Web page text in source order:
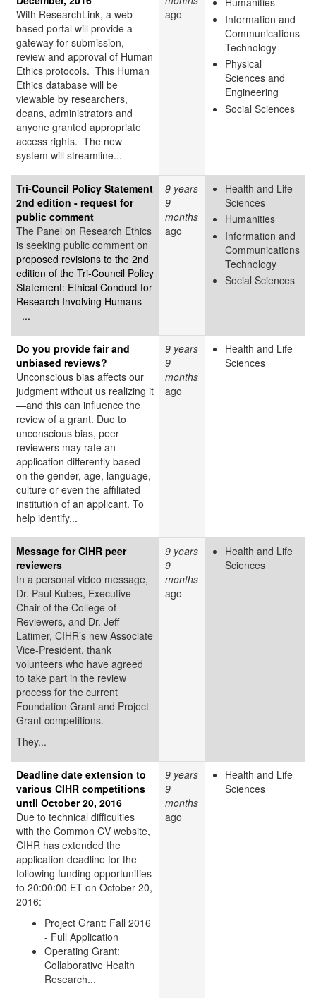
With ResearchLink, a web-
based portal will provide a
gateway for submission,
review and approval of Human
Ethics protocols. This Human
Ethics database will be
viewable by researchers,
deans, administrators and
anyone granted appropriate
access rights. The new
system will streamline...
ago
Information and
Communications
Technology
Physical
Sciences and
Engineering
Social Sciences
Tri-Council Policy Statement
2nd edition - request for
public comment
The Panel on Research Ethics
is seeking public comment on
proposed revisions to the 2nd
edition of the Tri-Council Policy
Statement: Ethical Conduct for
Research Involving Humans
–...
9 years
9
months
ago
Health and Life
Sciences
Humanities
Information and
Communications
Technology
Social Sciences
Do you provide fair and
unbiased reviews?
Unconscious bias affects our
judgment without us realizing it
—and this can influence the
review of a grant. Due to
unconscious bias, peer
reviewers may rate an
application differently based
on the gender, age, language,
culture or even the affiliated
institution of an applicant. To
help identify...
9 years
9
months
ago
Health and Life
Sciences
Message for CIHR peer
reviewers
In a personal video message,
Dr. Paul Kubes, Executive
Chair of the College of
Reviewers, and Dr. Jeff
Latimer, CIHR’s new Associate
Vice-President, thank
volunteers who have agreed
to take part in the review
process for the current
Foundation Grant and Project
Grant competitions.
They...
9 years
9
months
ago
Health and Life
Sciences
Deadline date extension to
various CIHR competitions
until October 20, 2016
Due to technical difficulties
with the Common CV website,
CIHR has extended the
application deadline for the
following funding opportunities
to 20:00:00 ET on October 20,
2016:
Project Grant: Fall 2016
- Full Application
Operating Grant:
Collaborative Health
Research...
9 years
9
months
ago
Health and Life
Sciences